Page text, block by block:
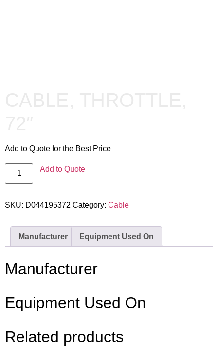
Add to Quote for the Best Price
Add to Quote
SKU: D044195372 Category: Cable
Manufacturer Equipment Used On
Manufacturer
Equipment Used On
Related products